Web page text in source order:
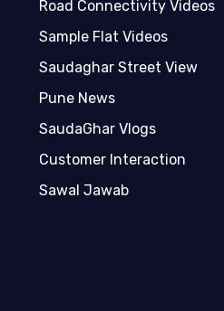
Road Connectivity Videos
Sample Flat Videos
Saudaghar Street View
Pune News
SaudaGhar Vlogs
Customer Interaction
Sawal Jawab